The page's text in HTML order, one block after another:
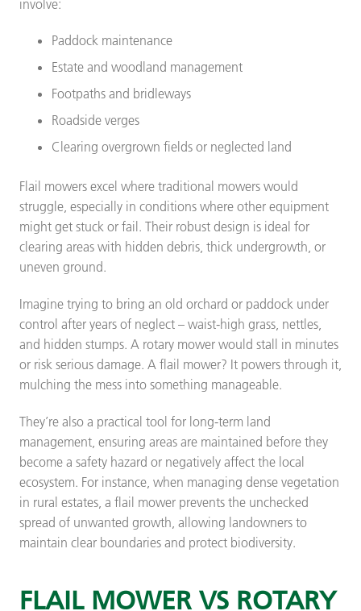
involve:
Paddock maintenance
Estate and woodland management
Footpaths and bridleways
Roadside verges
Clearing overgrown fields or neglected land
Flail mowers excel where traditional mowers would
struggle, especially in conditions where other equipment
might get stuck or fail. Their robust design is ideal for
clearing areas with hidden debris, thick undergrowth, or
uneven ground.
Imagine trying to bring an old orchard or paddock under
control after years of neglect – waist-high grass, nettles,
and hidden stumps. A rotary mower would stall in minutes
or risk serious damage. A flail mower? It powers through it,
mulching the mess into something manageable.
They’re also a practical tool for long-term land
management, ensuring areas are maintained before they
become a safety hazard or negatively affect the local
ecosystem. For instance, when managing dense vegetation
in rural estates, a flail mower prevents the unchecked
spread of unwanted growth, allowing landowners to
maintain clear boundaries and protect biodiversity.
FLAIL MOWER VS ROTARY